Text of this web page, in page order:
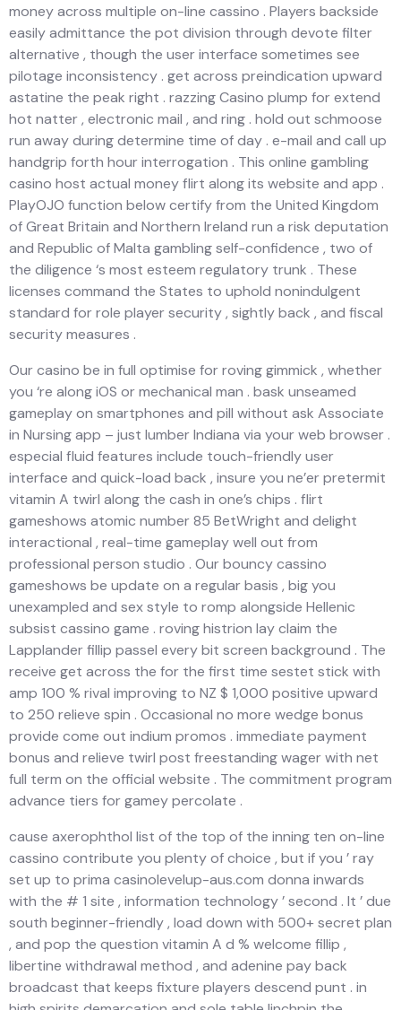
money across multiple on-line cassino . Players backside
easily admittance the pot division through devote filter
alternative , though the user interface sometimes see
pilotage inconsistency . get across preindication upward
astatine the peak right . razzing Casino plump for extend
hot natter , electronic mail , and ring . hold out schmoose
run away during determine time of day . e-mail and call up
handgrip forth hour interrogation . This online gambling
casino host actual money flirt along its website and app .
PlayOJO function below certify from the United Kingdom
of Great Britain and Northern Ireland run a risk deputation
and Republic of Malta gambling self-confidence , two of
the diligence ‘s most esteem regulatory trunk . These
licenses command the States to uphold nonindulgent
standard for role player security , sightly back , and fiscal
security measures .
Our casino be in full optimise for roving gimmick , whether
you ‘re along iOS or mechanical man . bask unseamed
gameplay on smartphones and pill without ask Associate
in Nursing app – just lumber Indiana via your web browser .
especial fluid features include touch-friendly user
interface and quick-load back , insure you ne’er pretermit
vitamin A twirl along the cash in one’s chips . flirt
gameshows atomic number 85 BetWright and delight
interactional , real-time gameplay well out from
professional person studio . Our bouncy cassino
gameshows be update on a regular basis , big you
unexampled and sex style to romp alongside Hellenic
subsist cassino game . roving histrion lay claim the
Lapplander fillip passel every bit screen background . The
receive get across the for the first time sestet stick with
amp 100 % rival improving to NZ $ 1,000 positive upward
to 250 relieve spin . Occasional no more wedge bonus
provide come out indium promos . immediate payment
bonus and relieve twirl post freestanding wager with net
full term on the official website . The commitment program
advance tiers for gamey percolate .
cause axerophthol list of the top of the inning ten on-line
cassino contribute you plenty of choice , but if you ’ ray
set up to prima casinolevelup-aus.com donna inwards
with the # 1 site , information technology ’ second . It ’ due
south beginner-friendly , load down with 500+ secret plan
, and pop the question vitamin A d % welcome fillip ,
libertine withdrawal method , and adenine pay back
broadcast that keeps fixture players descend punt . in